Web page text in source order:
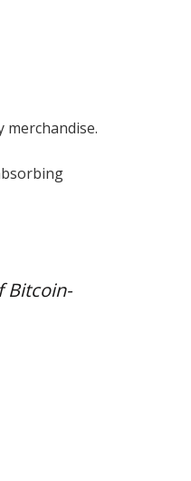
Bitcoin-